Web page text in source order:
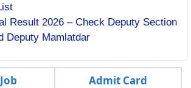
Result 2026 – Check Deputy Section
Deputy Mamlatdar
Admit Card